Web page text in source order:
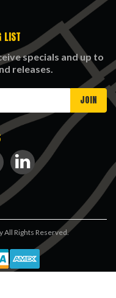
LIST
specials and up to
releases.
All Rights Reserved.